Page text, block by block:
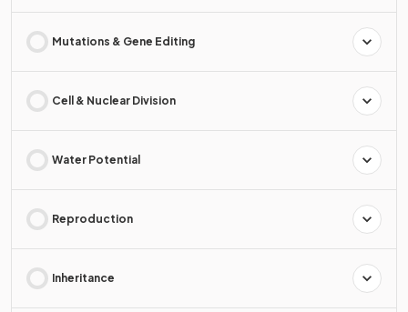
Mutations & Gene Editing
Cell & Nuclear Division
Water Potential
Reproduction
Inheritance